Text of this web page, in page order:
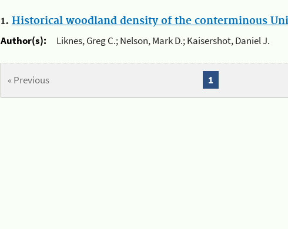
1. Historical woodland density of the conterminous
Author(s):
Liknes, Greg C.; Nelson, Mark D.; Kaisershot, Daniel J.
« Previous 1